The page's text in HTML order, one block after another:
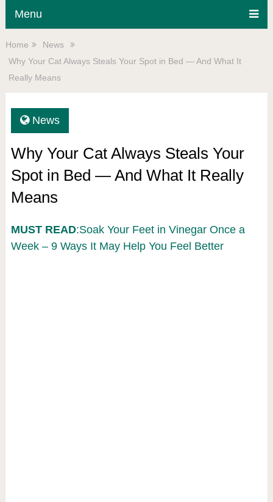
Menu
Home
News
Why Your Cat Always Steals Your Spot in Bed — And What It
Really Means
News
Why Your Cat Always Steals Your
Spot in Bed — And What It Really
Means
MUST READ:Soak Your Feet in Vinegar Once a
Week – 9 Ways It May Help You Feel Better